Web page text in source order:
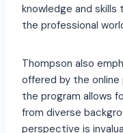
knowledge and
the professional
Thompson also
offered by the online
the program allows
from diverse
perspective is